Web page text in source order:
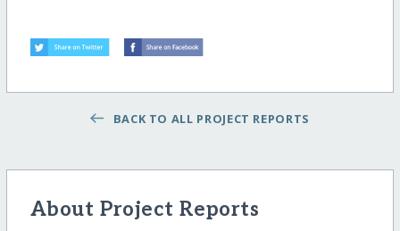
BACK TO ALL PROJECT REPORTS
About Project Reports